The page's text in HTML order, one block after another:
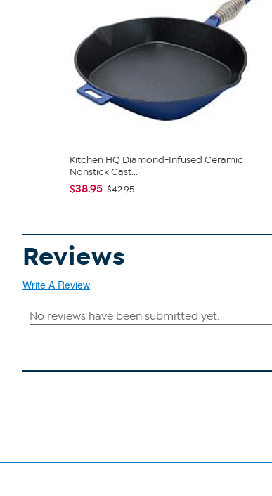
Kitchen HQ Diamond-Infused Ceramic
Nonstick Cast...
$38.95 $42.95
Reviews
Write A Review